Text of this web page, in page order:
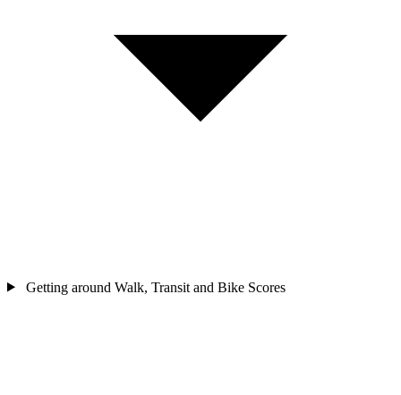
Getting around Walk, Transit and Bike Scores